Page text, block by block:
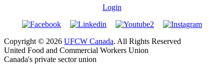
Login
Copyright © 2026 UFCW Canada. All Rights Reserved
United Food and Commercial Workers Union
Canada's private sector union